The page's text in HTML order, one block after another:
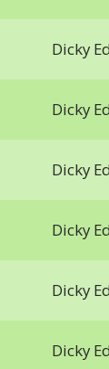
Dicky
Dicky
Dicky
Dicky
Dicky
Dicky